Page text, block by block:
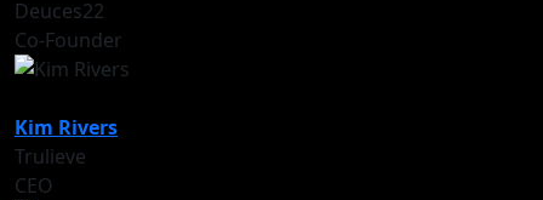
Deuces22
Co-Founder
Kim Rivers
Trulieve
CEO